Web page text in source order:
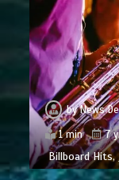
byNews
1 min
7
Billboard Hits,